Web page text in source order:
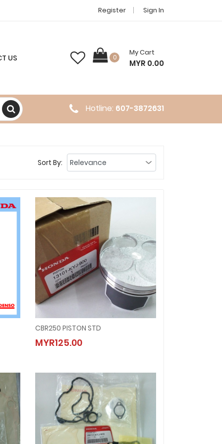
Register Sign In
US 0
My Cart
MYR 0.00
Hotline: 607-3872631
Sort By:
CBR250 PISTON STD
MYR125.00
CBR250 PISTON STD
MYR125.00